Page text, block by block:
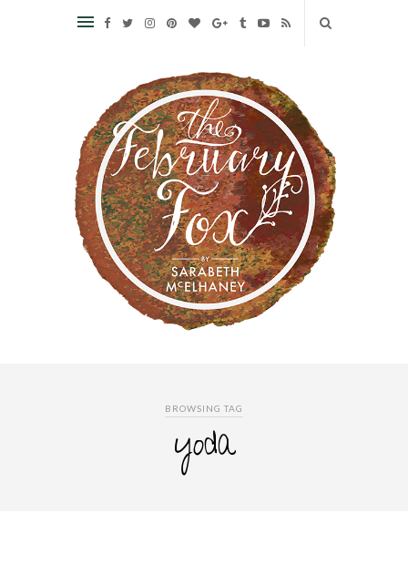
BROWSING TAG
yoda